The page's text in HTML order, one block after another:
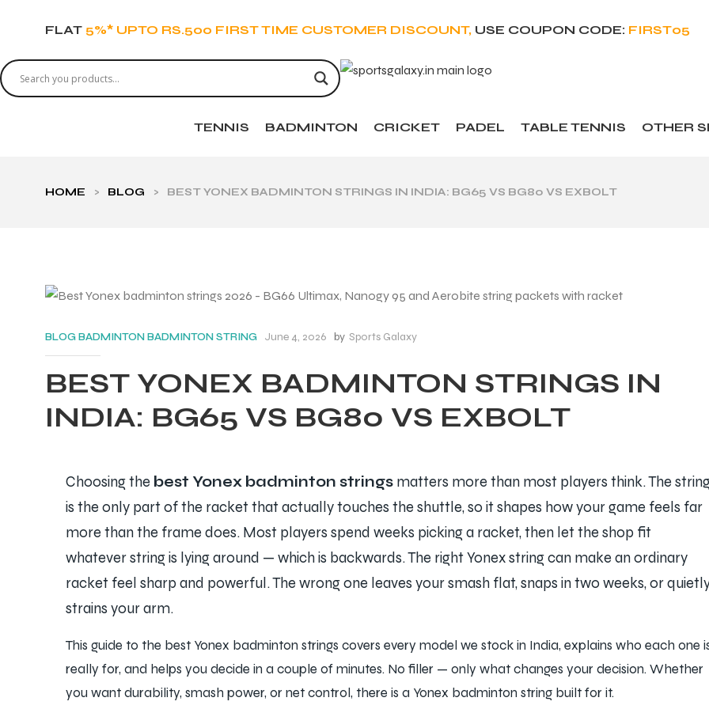
FLAT 5%* UPTO RS.500 FIRST TIME CUSTOMER DISCOUNT, USE COUPON CODE: FIRST05
TENNIS BADMINTON CRICKET PADEL TABLE TENNIS OTHER
HOME > BLOG > BEST YONEX BADMINTON STRINGS IN INDIA: BG65 VS BG80 VS EXBOLT
BLOGBADMINTONBADMINTON STRING June 4, 2026 by Sports Galaxy
BEST YONEX BADMINTON STRINGS IN
INDIA: BG65 VS BG80 VS EXBOLT
Choosing the best Yonex badminton strings matters more than most players think. The
is the only part of the racket that actually touches the shuttle, so it shapes how your game feels far
more than the frame does. Most players spend weeks picking a racket, then let the shop fit
whatever string is lying around — which is backwards. The right Yonex string can make an ordinary
racket feel sharp and powerful. The wrong one leaves your smash flat, snaps in two weeks, or
strains your arm.
This guide to the best Yonex badminton strings covers every model we stock in India, explains who each one
really for, and helps you decide in a couple of minutes. No filler — only what changes your decision. Whether
you want durability, smash power, or net control, there is a Yonex badminton string built for it.